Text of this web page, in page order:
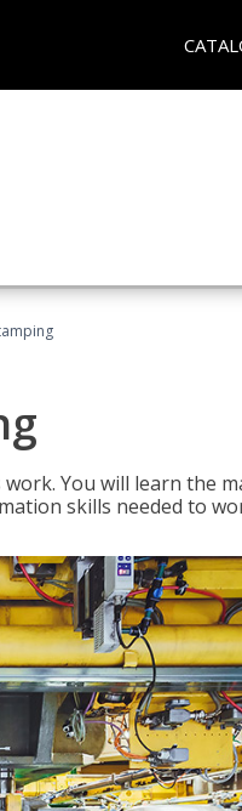
You will learn the
skills needed to